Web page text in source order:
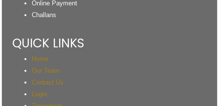
Online Payment
Challans
QUICK LINKS
Home
Our Team
Contact Us
Login